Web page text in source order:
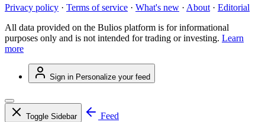
Privacy policy · Terms of service · What's new · About · Editorial
All data provided on the Bulios platform is for informational
purposes only and is not intended for trading or investing. Learn
more
Sign in Personalize your feed
Toggle Sidebar
Feed